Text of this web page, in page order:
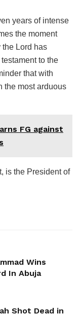
years of intense
the moment
the Lord has
to the
that with
the most arduous
FG against
is the President of
Wins
In Abuja
Shot Dead in